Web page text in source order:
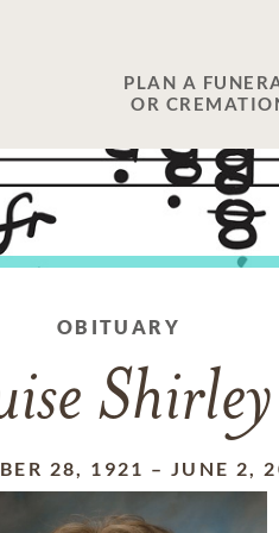
PLAN A
OR
OBITUARY
28, 1921 –JUNE 2,